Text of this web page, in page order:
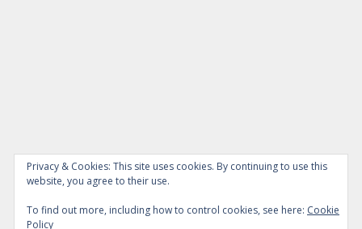
Privacy & Cookies: This site uses cookies. By continuing to use this
website, you agree to their use.
To find out more, including how to control cookies, see here: Cookie
Policy